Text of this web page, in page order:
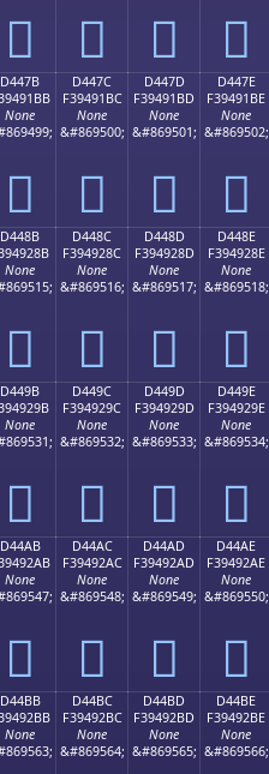
󔑫 󔑬 󔑭 󔑮
D447B
None
󔑻
D447C
F39491BC
None
&#869500;
󔑼
D447D
F39491BD
None
&#869501;
󔑽
D447E
F39491BE
None
&#869502;
󔑾
D448B
None
󔒋
D448C
F394928C
None
&#869516;
󔒌
D448D
F394928D
None
&#869517;
󔒍
D448E
F394928E
None
&#869518;
󔒎
D449B
None
󔒛
D449C
F394929C
None
&#869532;
󔒜
D449D
F394929D
None
&#869533;
󔒝
D449E
F394929E
None
&#869534;
󔒞
D44AB
None
󔒫
D44AC
F39492AC
None
&#869548;
󔒬
D44AD
F39492AD
None
&#869549;
󔒭
D44AE
F39492AE
None
&#869550;
󔒮
D44BB
None
D44BC
F39492BC
None
&#869564;
D44BD
F39492BD
None
&#869565;
D44BE
F39492BE
None
&#869566;